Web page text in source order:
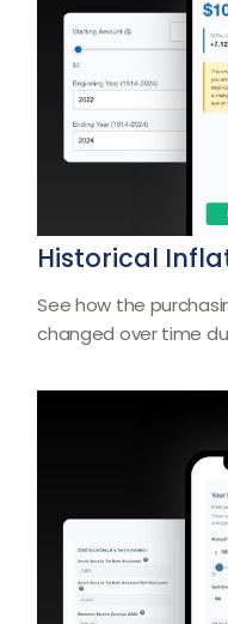
Historical
See how the
changed over time